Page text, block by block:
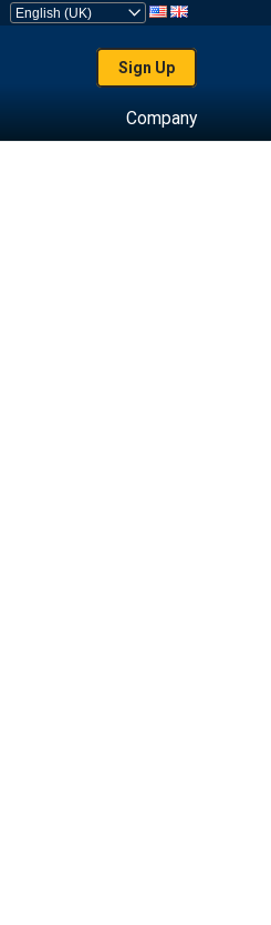
Sign Up
Company